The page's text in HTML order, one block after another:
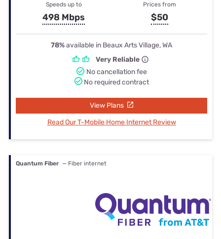
Speeds up to
498 Mbps
Prices from
$50
78%available in Beaux Arts Village, WA
Very Reliable
No cancellation fee
No required contract
View Plans
Read Our T-Mobile Home Internet Review
Quantum Fiber — Fiber internet